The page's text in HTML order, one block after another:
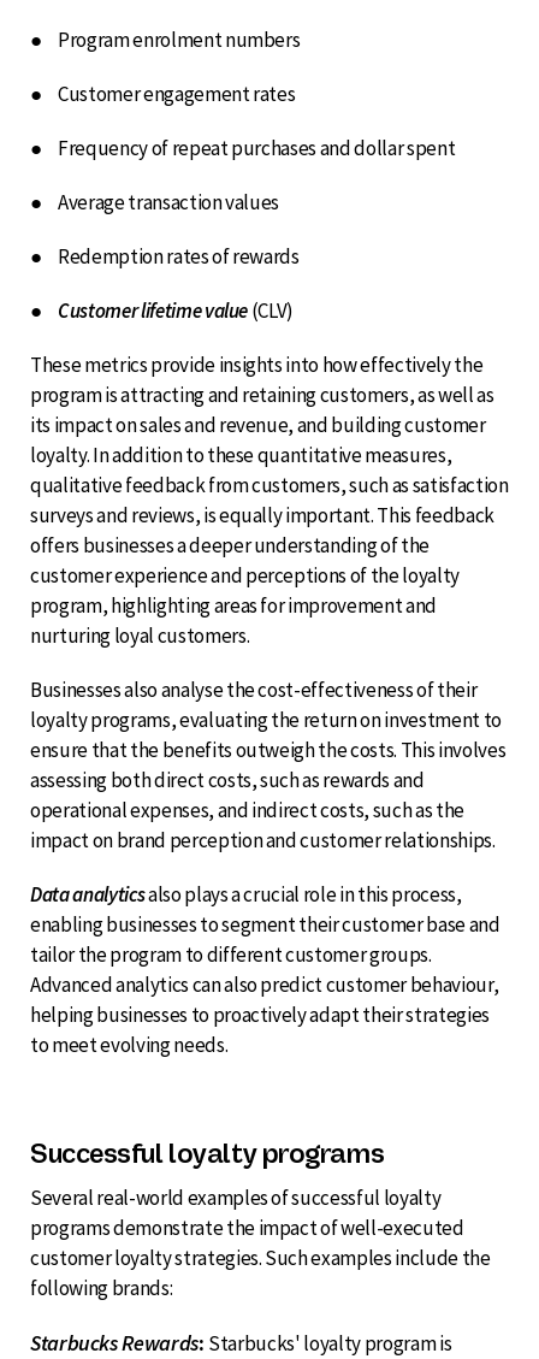
● Program enrolment numbers
● Customer engagement rates
● Frequency of repeat purchases and dollar spent
● Average transaction values
● Redemption rates of rewards
● Customer lifetime value(CLV)
These metrics provide insights into how effectively the
program is attracting and retaining customers, as well as
its impact on sales and revenue, and building customer
loyalty. In addition to these quantitative measures,
qualitative feedback from customers, such as satisfaction
surveys and reviews, is equally important. This feedback
offers businesses a deeper understanding of the
customer experience and perceptions of the loyalty
program, highlighting areas for improvement and
nurturing loyal customers.
Businesses also analyse the cost-effectiveness of their
loyalty programs, evaluating the return on investment to
ensure that the benefits outweigh the costs. This involves
assessing both direct costs, such as rewards and
operational expenses, and indirect costs, such as the
impact on brand perception and customer relationships.
Data analyticsalso plays a crucial role in this process,
enabling businesses to segment their customer base and
tailor the program to different customer groups.
Advanced analytics can also predict customer behaviour,
helping businesses to proactively adapt their strategies
to meet evolving needs.
Successful loyalty programs
Several real-world examples of successful loyalty
programs demonstrate the impact of well-executed
customer loyalty strategies. Such examples include the
following brands:
Starbucks Rewards: Starbucks' loyalty program is